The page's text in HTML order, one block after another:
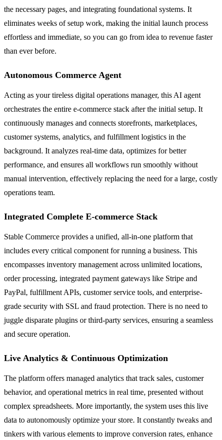
the necessary pages, and integrating foundational systems. It
eliminates weeks of setup work, making the initial launch process
effortless and immediate, so you can go from idea to revenue faster
than ever before.
Autonomous Commerce Agent
Acting as your tireless digital operations manager, this AI agent
orchestrates the entire e-commerce stack after the initial setup. It
continuously manages and connects storefronts, marketplaces,
customer systems, analytics, and fulfillment logistics in the
background. It analyzes real-time data, optimizes for better
performance, and ensures all workflows run smoothly without
manual intervention, effectively replacing the need for a large, costly
operations team.
Integrated Complete E-commerce Stack
Stable Commerce provides a unified, all-in-one platform that
includes every critical component for running a business. This
encompasses inventory management across unlimited locations,
order processing, integrated payment gateways like Stripe and
PayPal, fulfillment APIs, customer service tools, and enterprise-
grade security with SSL and fraud protection. There is no need to
juggle disparate plugins or third-party services, ensuring a seamless
and secure operation.
Live Analytics & Continuous Optimization
The platform offers managed analytics that track sales, customer
behavior, and operational metrics in real time, presented without
complex spreadsheets. More importantly, the system uses this live
data to autonomously optimize your store. It constantly tweaks and
tinkers with various elements to improve conversion rates, enhance